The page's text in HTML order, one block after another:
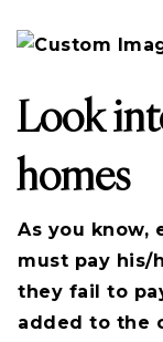
Look
homes
As you know,
must pay his/
they fail to
added to the